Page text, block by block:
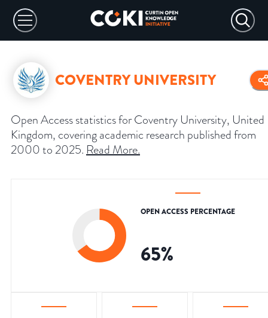
COVENTRY UNIVERSITY
Open Access statistics for Coventry University, United
Kingdom, covering academic research published from
2000 to 2025. Read More.
OPEN ACCESS PERCENTAGE
65%